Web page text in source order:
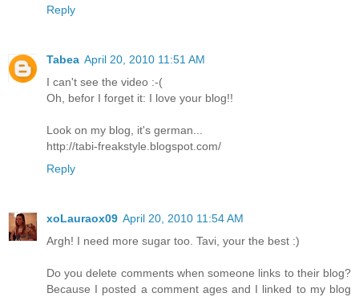
Reply
Tabea April 20, 2010 11:51 AM
I can't see the video :-(
Oh, befor I forget it: I love your blog!!
Look on my blog, it's german...
http://tabi-freakstyle.blogspot.com/
Reply
xoLauraox09 April 20, 2010 11:54 AM
Argh! I need more sugar too. Tavi, your the best :)
Do you delete comments when someone links to their blog?
Because I posted a comment ages and I linked to my blog